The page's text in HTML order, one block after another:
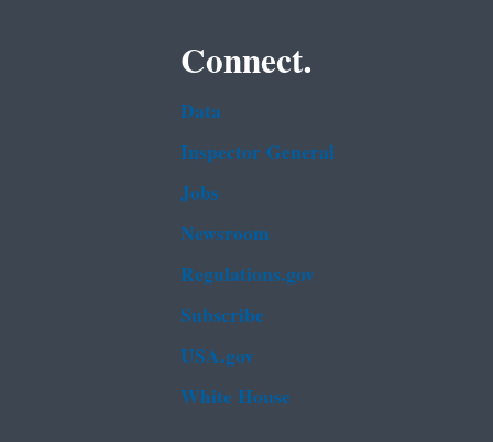
Connect.
Data
Inspector General
Jobs
Newsroom
Regulations.gov
Subscribe
USA.gov
White House